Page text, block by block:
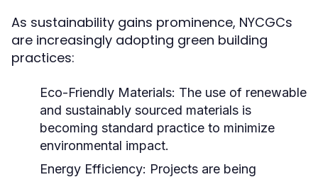
As sustainability gains prominence, NYCGCs
are increasingly adopting green building
practices:
Eco-Friendly Materials: The use of renewable
and sustainably sourced materials is
becoming standard practice to minimize
environmental impact.
Energy Efficiency: Projects are being